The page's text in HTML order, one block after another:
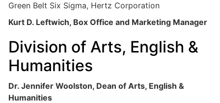
Green Belt Six Sigma, Hertz Corporation
Kurt D. Leftwich, Box Office and Marketing Manager
Division of Arts, English &
Humanities
Dr. Jennifer Woolston, Dean of Arts, English &
Humanities